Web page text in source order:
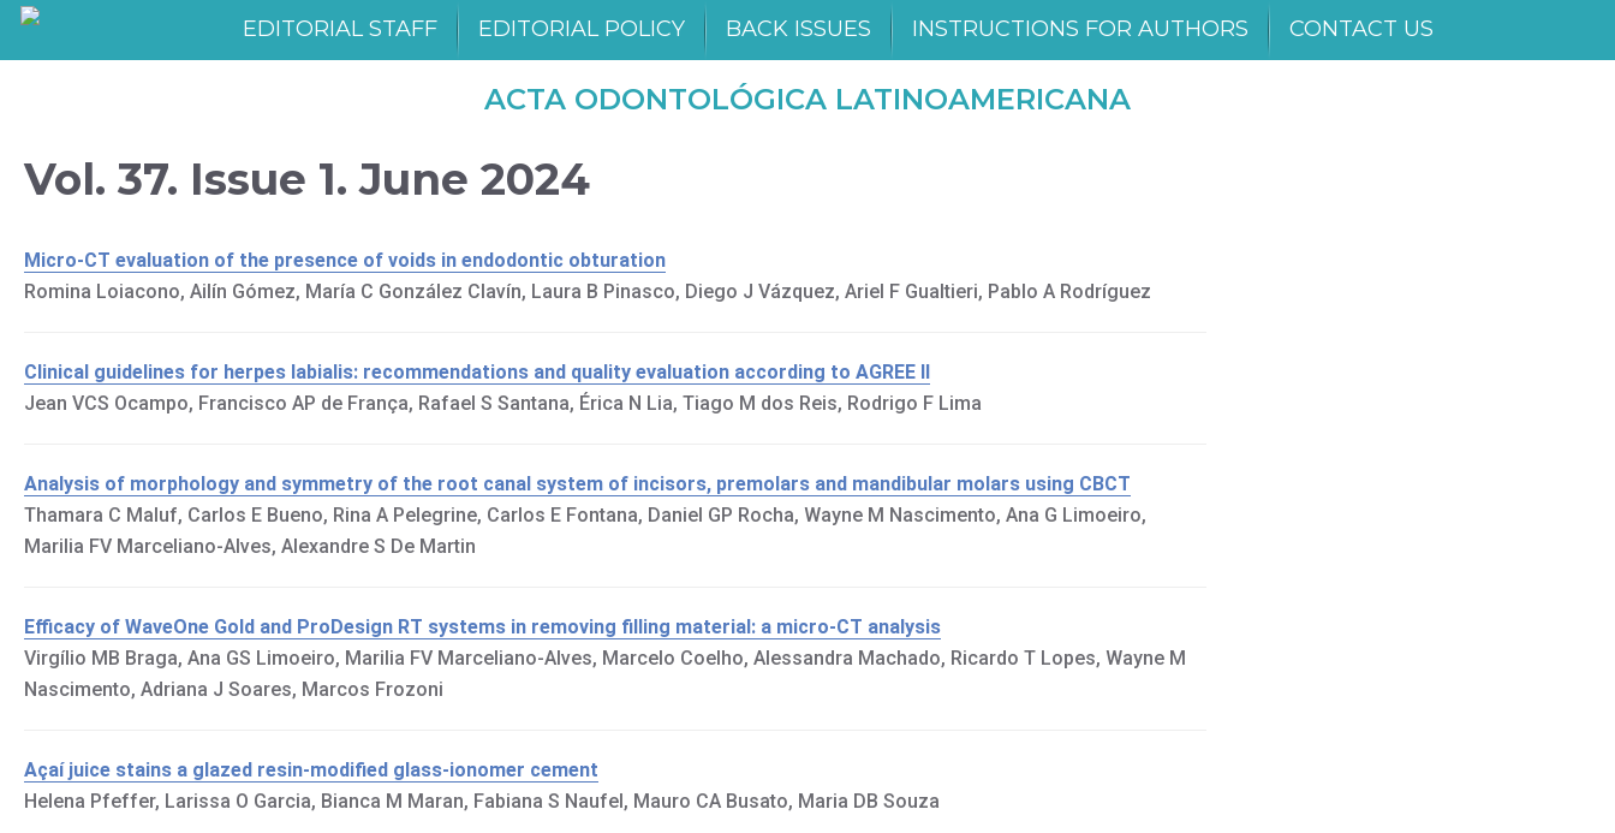
EDITORIAL STAFF EDITORIAL POLICY BACK ISSUES INSTRUCTIONS FOR AUTHORS CONTACT US
ACTA ODONTOLÓGICA LATINOAMERICANA
Vol. 37. Issue 1. June 2024
Micro-CT evaluation of the presence of voids in endodontic obturation
Romina Loiacono, Ailín Gómez, María C González Clavín, Laura B Pinasco, Diego J Vázquez, Ariel F Gualtieri, Pablo A Rodríguez
Clinical guidelines for herpes labialis: recommendations and quality evaluation according to AGREE II
Jean VCS Ocampo, Francisco AP de França, Rafael S Santana, Érica N Lia, Tiago M dos Reis, Rodrigo F Lima
Analysis of morphology and symmetry of the root canal system of incisors, premolars and mandibular molars using CBCT
Thamara C Maluf, Carlos E Bueno, Rina A Pelegrine, Carlos E Fontana, Daniel GP Rocha, Wayne M Nascimento, Ana G Limoeiro,
Marilia FV Marceliano-Alves, Alexandre S De Martin
Efficacy of WaveOne Gold and ProDesign RT systems in removing filling material: a micro-CT analysis
Virgílio MB Braga, Ana GS Limoeiro, Marilia FV Marceliano-Alves, Marcelo Coelho, Alessandra Machado, Ricardo T Lopes, Wayne M
Nascimento, Adriana J Soares, Marcos Frozoni
Açaí juice stains a glazed resin-modified glass-ionomer cement
Helena Pfeffer, Larissa O Garcia, Bianca M Maran, Fabiana S Naufel, Mauro CA Busato, Maria DB Souza